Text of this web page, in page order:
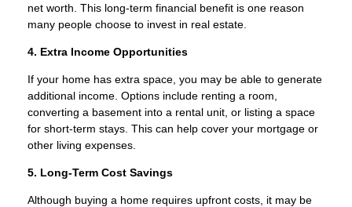
net worth. This long-term financial benefit is one reason
many people choose to invest in real estate.
4. Extra Income Opportunities
If your home has extra space, you may be able to generate
additional income. Options include renting a room,
converting a basement into a rental unit, or listing a space
for short-term stays. This can help cover your mortgage or
other living expenses.
5. Long-Term Cost Savings
Although buying a home requires upfront costs, it may be